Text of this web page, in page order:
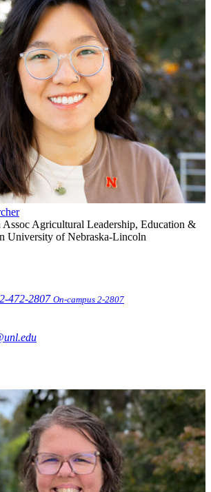
Assoc Agricultural Leadership, Education &
University of Nebraska-Lincoln
472-2807 On-campus 2-2807